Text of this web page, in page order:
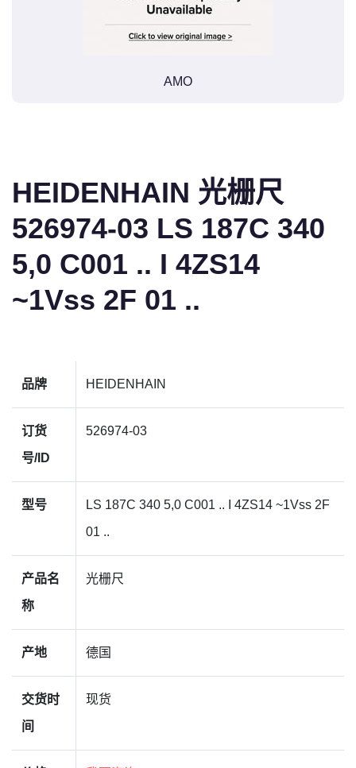
AMO
HEIDENHAIN 光栅尺
526974-03 LS 187C 340
5,0 C001 .. I 4ZS14
~1Vss 2F 01 ..
品牌 HEIDENHAIN
订货
号/ID
526974-03
型号
LS 187C 340 5,0 C001 .. I 4ZS14 ~1Vss 2F
01 ..
产品名
称
光栅尺
产地 德国
交货时
间
现货